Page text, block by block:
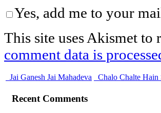
Yes, add me to your
This site uses Akismet to
comment data is
Jai Ganesh Jai Mahadeva Chalo Chalte
Recent Comments